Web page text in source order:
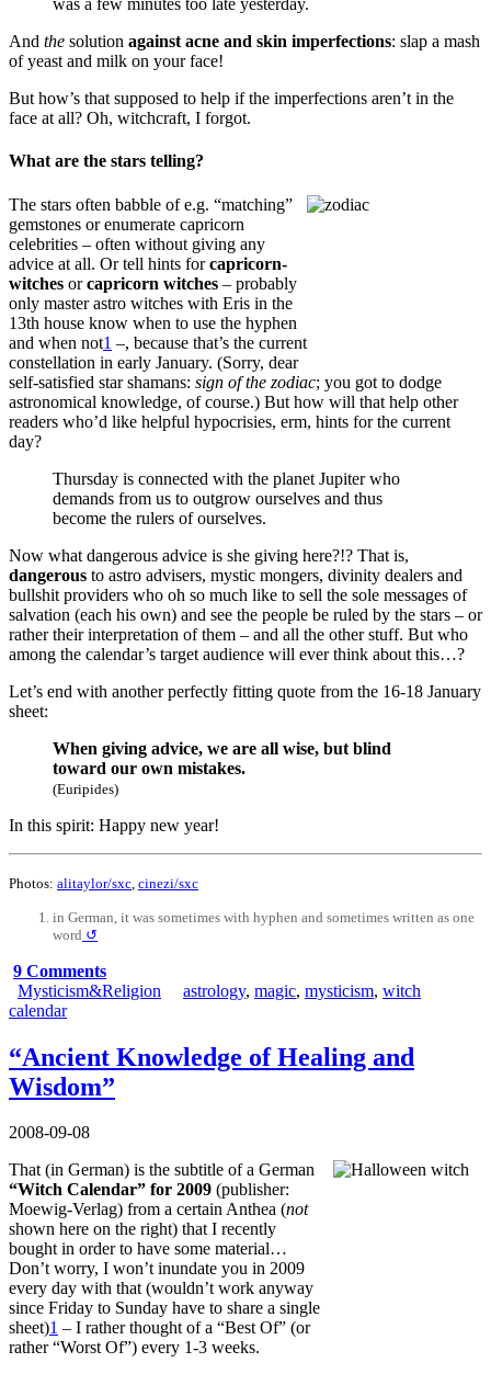
was a few minutes too late yesterday.
And the solution against acne and skin imperfections: slap a mash
of yeast and milk on your face!
But how’s that supposed to help if the imperfections aren’t in the
face at all? Oh, witchcraft, I forgot.
What are the stars telling?
The stars often babble of e.g. “matching”
gemstones or enumerate capricorn
celebrities – often without giving any
advice at all. Or tell hints forcapricorn-
witches orcapricorn witches – probably
only master astro witches with Eris in the
13th house know when to use the hyphen
and when not1 –, because that’s the current
constellation in early January. (Sorry, dear
self-satisfied star shamans: sign of the zodiac; you got to dodge
astronomical knowledge, of course.) But how will that help other
readers who’d like helpful hypocrisies, erm, hints for the current
day?
Thursday is connected with the planet Jupiter who
demands from us to outgrow ourselves and thus
become the rulers of ourselves.
Now what dangerous advice is she giving here?!? That is,
dangerous to astro advisers, mystic mongers, divinity dealers and
bullshit providers who oh so much like to sell the sole messages of
salvation (each his own) and see the people be ruled by the stars – or
rather their interpretation of them – and all the other stuff. But who
among the calendar’s target audience will ever think about this…?
Let’s end with another perfectly fitting quote from the 16-18 January
sheet:
When giving advice, we are all wise, but blind
toward our own mistakes.
(Euripides)
In this spirit: Happy new year!
Photos: alitaylor/sxc cinezi/sxc
in German, it was sometimes with hyphen and sometimes written as one
word ↺
9 Comments
Mysticism&Religion
astrology, magic, mysticism, witch
calendar
“Ancient Knowledge of Healing and
Wisdom”
2008-09-08
That (in German) is the subtitle of a German
“Witch Calendar” for 2009 (publisher:
Moewig-Verlag) from a certain Anthea (not
shown here on the right) that I recently
bought in order to have some material…
Don’t worry, I won’t inundate you in 2009
every day with that (wouldn’t work anyway
since Friday to Sunday have to share a single
sheet)1 – I rather thought of a “Best Of” (or
rather “Worst Of”) every 1-3 weeks.